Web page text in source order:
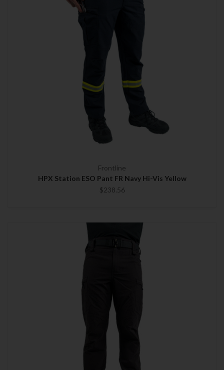
Frontline
HPX Station ESO Pant FR Navy Hi-Vis Yellow
$238.56